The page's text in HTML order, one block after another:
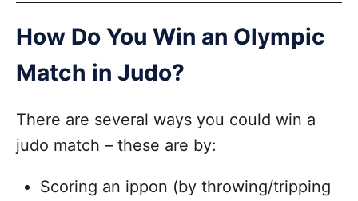
How Do You Win an Olympic
Match in Judo?
There are several ways you could win a
judo match – these are by:
Scoring an ippon (by throwing/tripping